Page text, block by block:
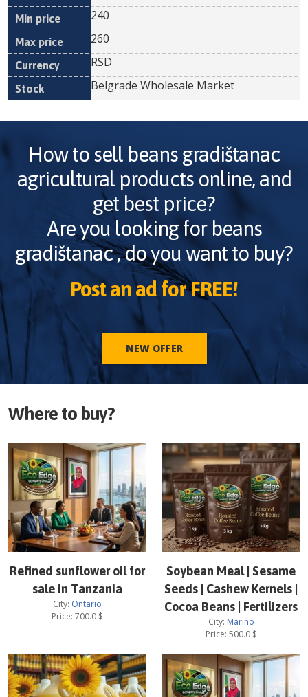
240
260
RSD
Belgrade Wholesale Market
How to sell beans gradištanac
agricultural products online, and
get best price?
Are you looking for beans
gradištanac, do you want to buy?
Post an ad for FREE!
NEW OFFER
Where to buy?
Refined sunflower oil for
sale in Tanzania
City: Ontario
Price: 700.0$
Soybean Meal | Sesame
Seeds | Cashew Kernels |
Cocoa Beans | Fertilizers
City: Marino
Price: 500.0$